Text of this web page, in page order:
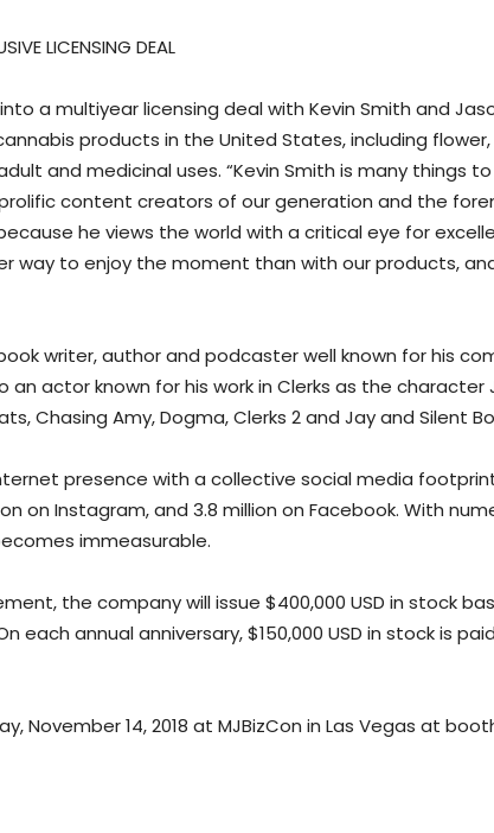
LICENSING DEAL
a multiyear licensing deal with Kevin Smith and
products in the United States, including
and medicinal uses. “Kevin Smith is many things
content creators of our generation and the
he views the world with a critical eye for
way to enjoy the moment than with our products,
writer, author and podcaster well known for his
an actor known for his work in Clerks as the character
Chasing Amy, Dogma, Clerks 2 and Jay and Silent
presence with a collective social media
on Instagram, and 3.8 million on Facebook. With
immeasurable.
the company will issue $400,000 USD in stock
each annual anniversary, $150,000 USD in stock is
November 14, 2018 at MJBizCon in Las Vegas at